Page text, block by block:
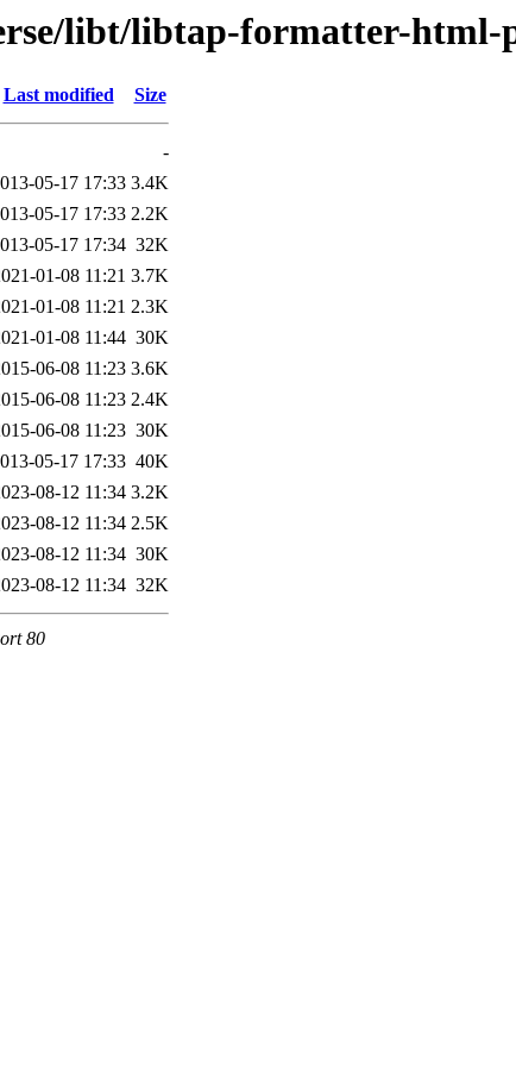
libt/libtap-formatter-html-
Last modified Size
-
05-17 17:33 3.4K
05-17 17:33 2.2K
05-17 17:34 32K
01-08 11:21 3.7K
01-08 11:21 2.3K
01-08 11:44 30K
06-08 11:23 3.6K
06-08 11:23 2.4K
06-08 11:23 30K
05-17 17:33 40K
08-12 11:34 3.2K
08-12 11:34 2.5K
08-12 11:34 30K
08-12 11:34 32K
80